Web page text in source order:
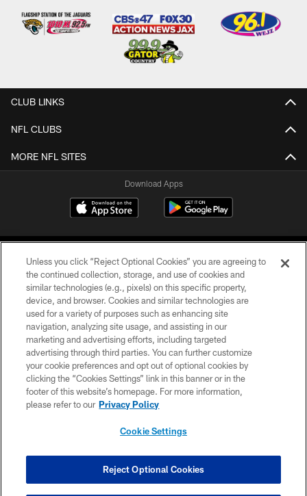
CLUB LINKS
NFL CLUBS
MORE NFL SITES
Download Apps
©2026 Jacksonville Jaguars, LLC. All Rights Reserved.
PRIVACY POLICY
ACCESSIBILITY
CONTACT US
SITE MAP
COOKIE SETTINGS
Unless you click “Reject Optional Cookies” you are agreeing to
the continued collection, storage, and use of cookies and
similar technologies (e.g., pixels) on this specific property,
device, and browser. Cookies and similar technologies are
used for a variety of purposes such as enhancing site
navigation, analyzing site usage, and assisting in our
marketing and advertising efforts, including targeted
advertising through third parties. You can further customize
your cookie preferences and opt out of optional cookies by
clicking the “Cookies Settings” link in this banner or in the
footer of this website’s homepage. For more information,
please refer to our Privacy Policy
Cookie Settings
Reject Optional Cookies